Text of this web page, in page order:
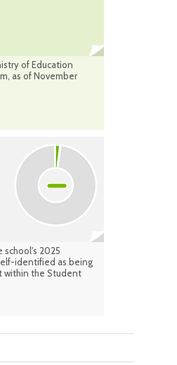
of Education
as of November
school's 2025
identified as being
within the Student